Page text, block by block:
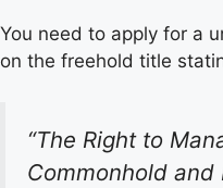
You need to apply for a
on the freehold title
“The Right to
Commonhold